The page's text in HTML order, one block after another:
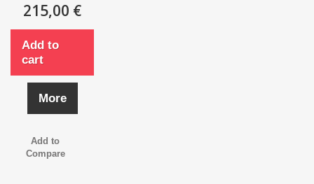
215,00 €
Add to
cart
More
Add to
Compare